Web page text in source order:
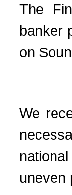
The
banker
on
We
uneven